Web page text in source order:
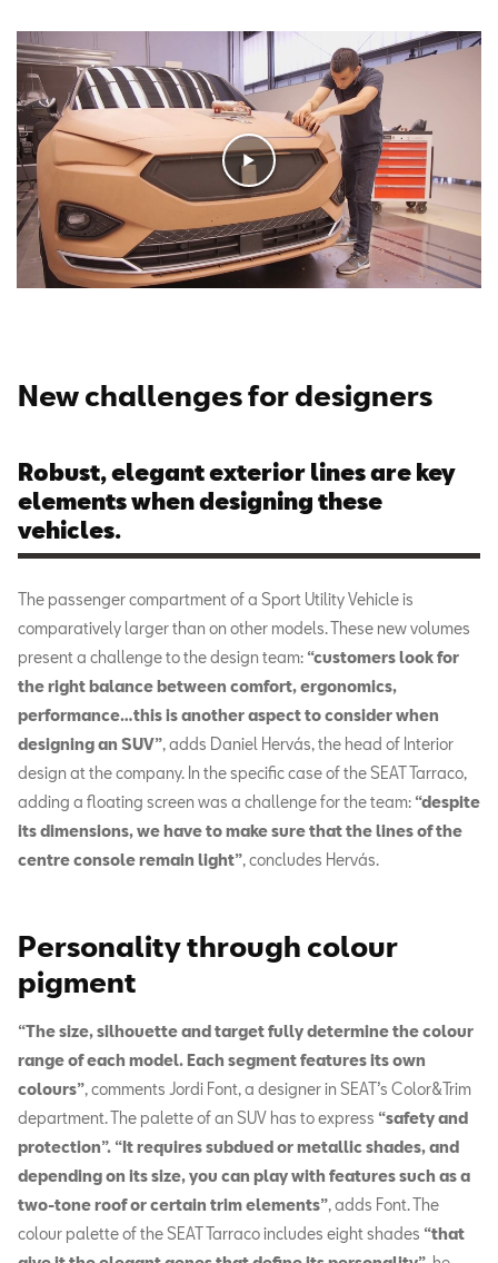
New challenges for designers
Robust, elegant exterior lines are key
elements when designing these
vehicles.
The passenger compartment of a Sport Utility Vehicle is
comparatively larger than on other models. These new volumes
present a challenge to the design team: “customers look for
the right balance between comfort, ergonomics,
performance…this is another aspect to consider when
designing an SUV”, adds Daniel Hervás, the head of Interior
design at the company. In the specific case of the SEAT Tarraco,
adding a floating screen was a challenge for the team: “despite
its dimensions, we have to make sure that the lines of the
centre console remain light”, concludes Hervás.
Personality through colour
pigment
“The size, silhouette and target fully determine the colour
range of each model. Each segment features its own
colours”, comments Jordi Font, a designer in SEAT’s Color&Trim
department. The palette of an SUV has to express “safety and
protection”. “It requires subdued or metallic shades, and
depending on its size, you can play with features such as a
two-tone roof or certain trim elements”, adds Font. The
colour palette of the SEAT Tarraco includes eight shades “that